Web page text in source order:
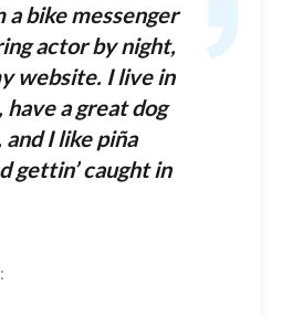
a bike messenger
actor by night,
website. I live in
have a great dog
and I like piña
gettin’ caught in